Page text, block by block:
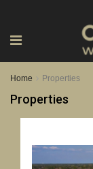
Home Properties
Properties